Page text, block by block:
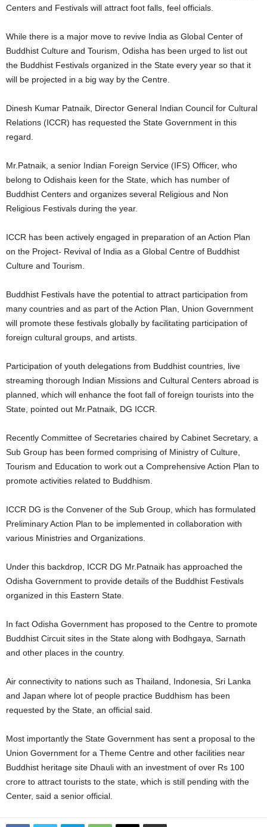
Centers and Festivals will attract foot falls, feel officials.
While there is a major move to revive India as Global Center of
Buddhist Culture and Tourism, Odisha has been urged to list out
the Buddhist Festivals organized in the State every year so that it
will be projected in a big way by the Centre.
Dinesh Kumar Patnaik, Director General Indian Council for Cultural
Relations (ICCR) has requested the State Government in this
regard.
Mr.Patnaik, a senior Indian Foreign Service (IFS) Officer, who
belong to Odishais keen for the State, which has number of
Buddhist Centers and organizes several Religious and Non
Religious Festivals during the year.
ICCR has been actively engaged in preparation of an Action Plan
on the Project- Revival of India as a Global Centre of Buddhist
Culture and Tourism.
Buddhist Festivals have the potential to attract participation from
many countries and as part of the Action Plan, Union Government
will promote these festivals globally by facilitating participation of
foreign cultural groups, and artists.
Participation of youth delegations from Buddhist countries, live
streaming thorough Indian Missions and Cultural Centers abroad is
planned, which will enhance the foot fall of foreign tourists into the
State, pointed out Mr.Patnaik, DG ICCR.
Recently Committee of Secretaries chaired by Cabinet Secretary, a
Sub Group has been formed comprising of Ministry of Culture,
Tourism and Education to work out a Comprehensive Action Plan to
promote activities related to Buddhism.
ICCR DG is the Convener of the Sub Group, which has formulated
Preliminary Action Plan to be implemented in collaboration with
various Ministries and Organizations.
Under this backdrop, ICCR DG Mr.Patnaik has approached the
Odisha Government to provide details of the Buddhist Festivals
organized in this Eastern State.
In fact Odisha Government has proposed to the Centre to promote
Buddhist Circuit sites in the State along with Bodhgaya, Sarnath
and other places in the country.
Air connectivity to nations such as Thailand, Indonesia, Sri Lanka
and Japan where lot of people practice Buddhism has been
requested by the State, an official said.
Most importantly the State Government has sent a proposal to the
Union Government for a Theme Centre and other facilities near
Buddhist heritage site Dhauli with an investment of over Rs 100
crore to attract tourists to the state, which is still pending with the
Center, said a senior official.